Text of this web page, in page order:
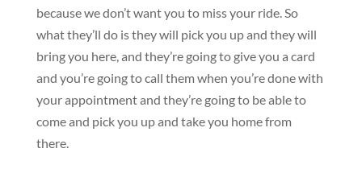
because we don’t want you to miss your ride. So
what they’ll do is they will pick you up and they will
bring you here, and they’re going to give you a card
and you’re going to call them when you’re done with
your appointment and they’re going to be able to
come and pick you up and take you home from
there.